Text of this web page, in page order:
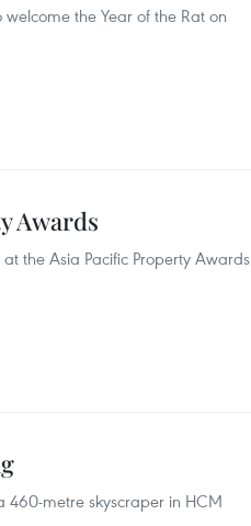
the Year of the Rat on
Awards
the Asia Pacific Property Awards
460-metre skyscraper in HCM